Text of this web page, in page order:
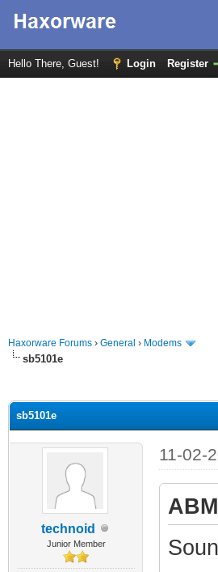
Hello There, Guest! Login Register
Haxorware Forums › General › Modems
sb5101e
sb5101e
technoid
Junior Member
11-02-